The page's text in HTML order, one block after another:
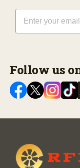
Email
Follow us